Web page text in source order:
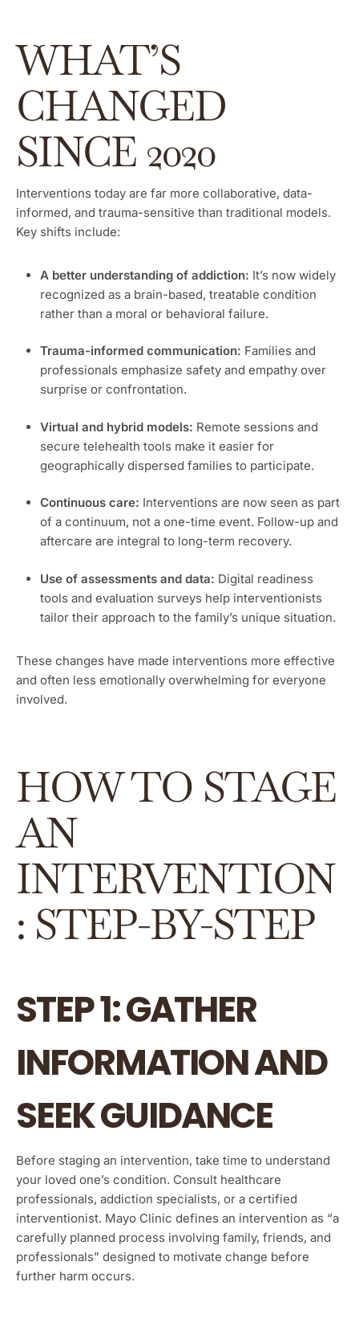
WHAT’S
CHANGED
SINCE 2020
Interventions today are far more collaborative, data-
informed, and trauma-sensitive than traditional models.
Key shifts include:
A better understanding of addiction: It’s now widely
recognized as a brain-based, treatable condition
rather than a moral or behavioral failure.
Trauma-informed communication: Families and
professionals emphasize safety and empathy over
surprise or confrontation.
Virtual and hybrid models: Remote sessions and
secure telehealth tools make it easier for
geographically dispersed families to participate.
Continuous care: Interventions are now seen as part
of a continuum, not a one-time event. Follow-up and
aftercare are integral to long-term recovery.
Use of assessments and data: Digital readiness
tools and evaluation surveys help interventionists
tailor their approach to the family’s unique situation.
These changes have made interventions more effective
and often less emotionally overwhelming for everyone
involved.
HOW TO STAGE
AN
INTERVENTION
: STEP-BY-STEP
STEP 1: GATHER
INFORMATION AND
SEEK GUIDANCE
Before staging an intervention, take time to understand
your loved one’s condition. Consult healthcare
professionals, addiction specialists, or a certified
interventionist. Mayo Clinic defines an intervention as “a
carefully planned process involving family, friends, and
professionals” designed to motivate change before
further harm occurs.